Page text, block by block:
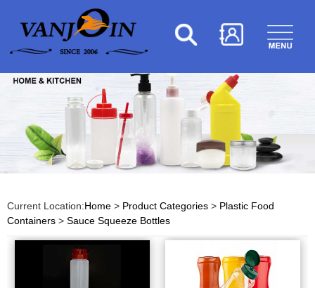
Current Location:Home > Product Categories > Plastic Food
Containers > Sauce Squeeze Bottles